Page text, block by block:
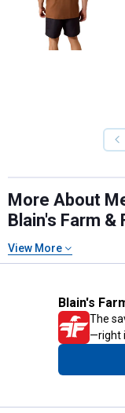
More About
Blain's Farm &
View More
Blain's
The
—right